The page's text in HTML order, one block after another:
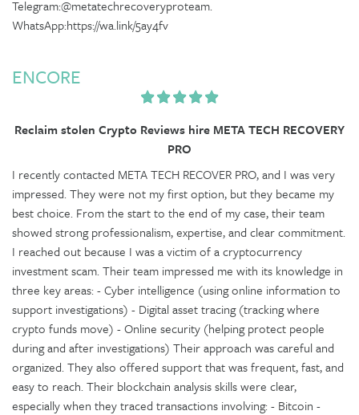
Telegram:@metatechrecoveryproteam.
WhatsApp:https://wa.link/5ay4fv
ENCORE
Reclaim stolen Crypto Reviews hire META TECH RECOVERY
PRO
I recently contacted META TECH RECOVER PRO, and I was very
impressed. They were not my first option, but they became my
best choice. From the start to the end of my case, their team
showed strong professionalism, expertise, and clear commitment.
I reached out because I was a victim of a cryptocurrency
investment scam. Their team impressed me with its knowledge in
three key areas: - Cyber intelligence (using online information to
support investigations) - Digital asset tracing (tracking where
crypto funds move) - Online security (helping protect people
during and after investigations) Their approach was careful and
organized. They also offered support that was frequent, fast, and
easy to reach. Their blockchain analysis skills were clear,
especially when they traced transactions involving: - Bitcoin -